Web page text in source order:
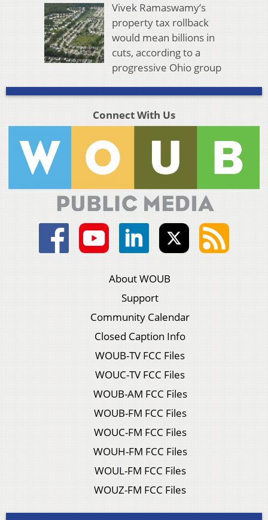
Vivek Ramaswamy’s
property tax rollback
would mean billions in
cuts, according to a
progressive Ohio group
Connect With Us
About WOUB
Support
Community Calendar
Closed Caption Info
WOUB-TV FCC Files
WOUC-TV FCC Files
WOUB-AM FCC Files
WOUB-FM FCC Files
WOUC-FM FCC Files
WOUH-FM FCC Files
WOUL-FM FCC Files
WOUZ-FM FCC Files